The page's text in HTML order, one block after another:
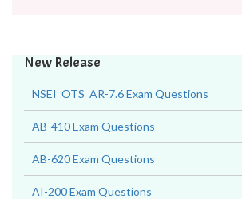
New Release
NSEI_OTS_AR-7.6 Exam Questions
AB-410 Exam Questions
AB-620 Exam Questions
AI-200 Exam Questions